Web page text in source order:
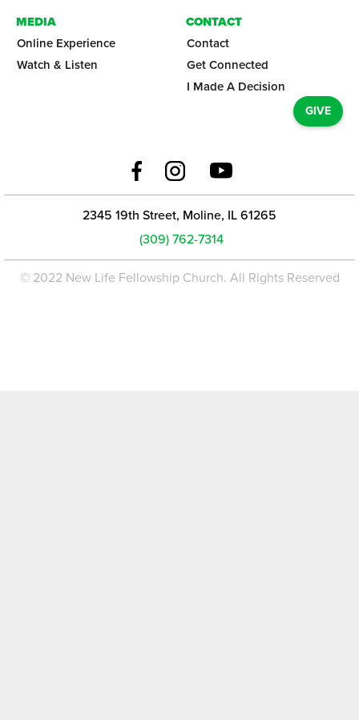
MEDIA
Online Experience
Watch & Listen
CONTACT
Contact
Get Connected
I Made A Decision
GIVE
2345 19th Street, Moline, IL 61265
(309) 762-7314
© 2022 New Life Fellowship Church. All Rights Reserved